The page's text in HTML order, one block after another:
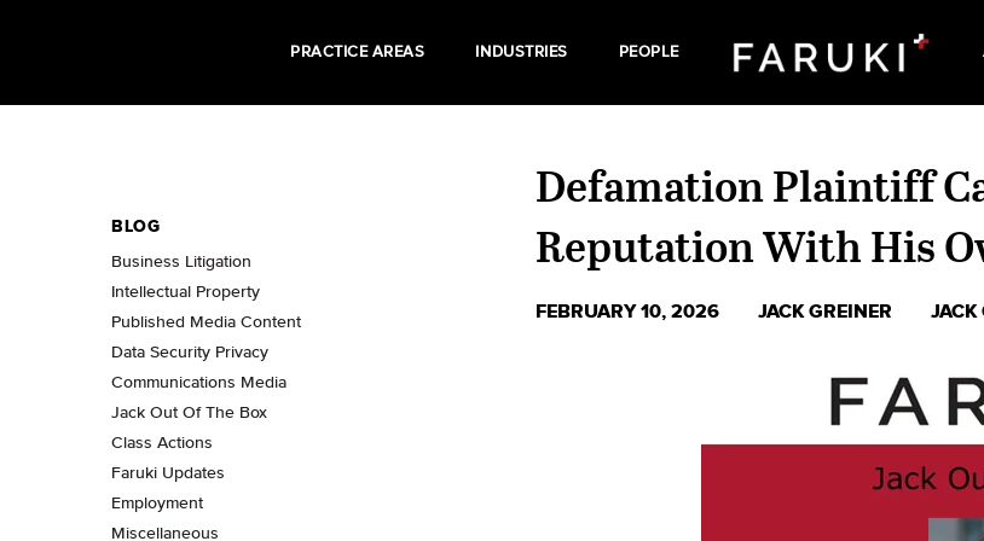
PRACTICE AREAS INDUSTRIES PEOPLE
Defamation Plaintiff
Reputation With His
FEBRUARY 10, 2026 JACK GREINER JACK
BLOG
Business Litigation
Intellectual Property
Published Media Content
Data Security Privacy
Communications Media
Jack Out Of The Box
Class Actions
Faruki Updates
Employment
Miscellaneous